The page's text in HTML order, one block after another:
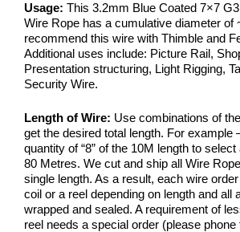
Usage: This 3.2mm Blue Coated 7×7
Wire Rope has a cumulative diameter of
recommend this wire with Thimble and
Additional uses include: Picture Rail,
Presentation structuring, Light Rigging,
Security Wire.
Length of Wire: Use combinations of
get the desired total length. For example
quantity of “8” of the 10M length to
80 Metres. We cut and ship all Wire
single length. As a result, each wire
coil or a reel depending on length and all
wrapped and sealed. A requirement of
reel needs a special order (please phone